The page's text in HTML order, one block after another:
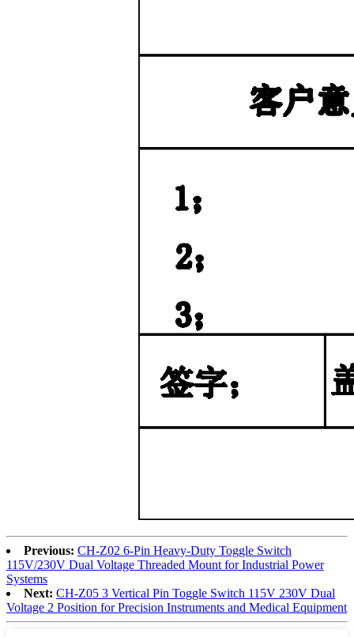
Previous: CH-Z02 6-Pin Heavy-Duty Toggle Switch
115V/230V Dual Voltage Threaded Mount for Industrial Power
Systems
Next: CH-Z05 3 Vertical Pin Toggle Switch 115V 230V Dual
Voltage 2 Position for Precision Instruments and Medical Equipment